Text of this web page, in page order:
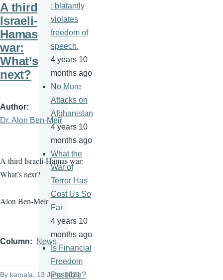
A third
Israeli-
Hamas
war:
What’s
next?
Author
Dr. Alon Ben-Meir
A third Israeli-Hamas war:
What’s next?
Alon Ben-Meir
Column News
By kamala , 13 June 2021
: blatantly
violates
freedom of
speech.
4 years 10
months ago
No More
Attacks on
Afghanistan
4 years 10
months ago
What the
War of
Terror Has
Cost Us So
Far
4 years 10
months ago
Is Financial
Freedom
Possible?